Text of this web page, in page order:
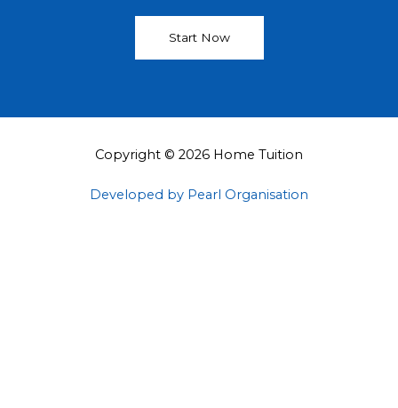
Start Now
Copyright © 2026 Home Tuition
Developed by Pearl Organisation